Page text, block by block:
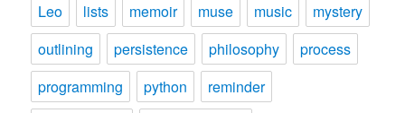
Leo
lists memoir muse music
mystery
outlining
persistence philosophy
process
programming
python
reminder